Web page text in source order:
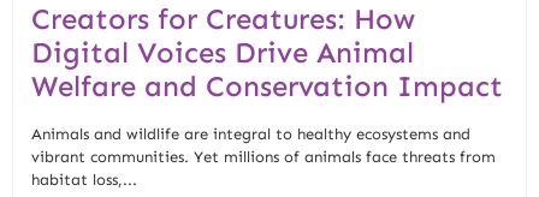
Creators for Creatures: How
Digital Voices Drive Animal
Welfare and Conservation Impact
Animals and wildlife are integral to healthy ecosystems and
vibrant communities. Yet millions of animals face threats from
habitat loss,...